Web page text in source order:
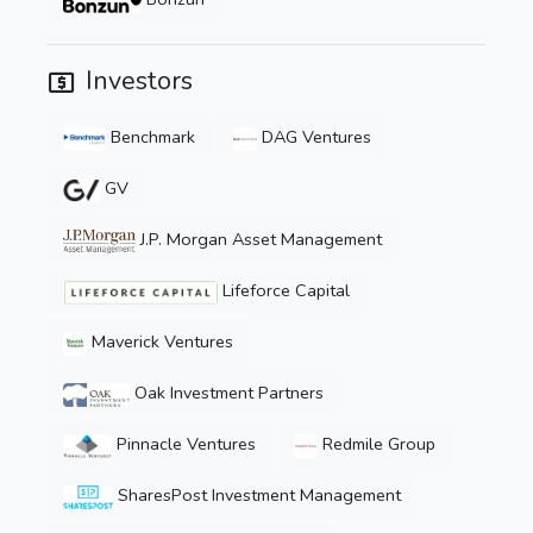
Investors
Benchmark DAG Ventures
GV
J.P. Morgan Asset Management
Lifeforce Capital
Maverick Ventures
Oak Investment Partners
Pinnacle Ventures Redmile Group
SharesPost Investment Management